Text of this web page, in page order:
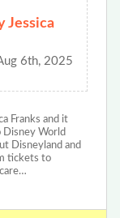
Jessica
6th, 2025
Franks and it
Disney World
Disneyland and
tickets to